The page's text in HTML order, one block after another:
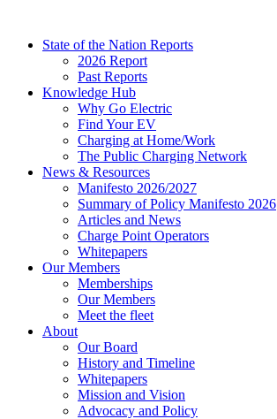
contentState of the Nation Reports
2026 Report
Past Reports
Knowledge Hub
Why Go Electric
Find Your EV
Charging at Home/Work
The Public Charging Network
News & Resources
Manifesto 2026/2027
Summary of Policy Manifesto 2026
Articles and News
Charge Point Operators
Whitepapers
Our Members
Memberships
Our Members
Meet the fleet
About
Our Board
History and Timeline
Whitepapers
Mission and Vision
Advocacy and Policy